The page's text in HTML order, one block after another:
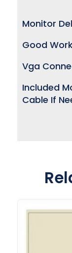
Monitor
Good
Vga
Included
Cable If